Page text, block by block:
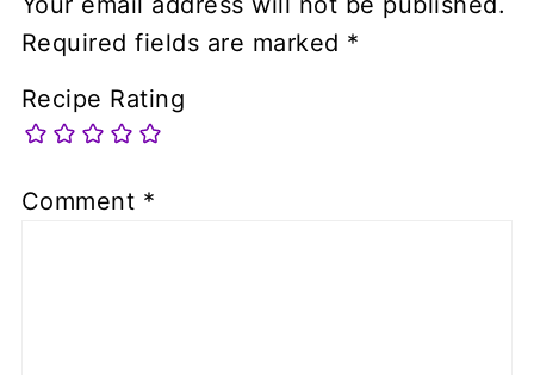
Required fields are marked *
Recipe Rating
Comment *